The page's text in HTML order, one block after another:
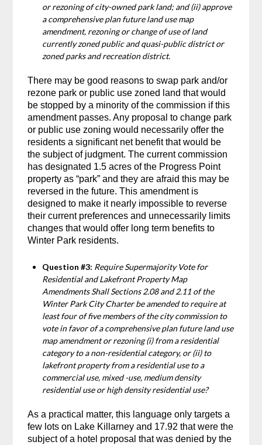
or rezoning of city-owned park land; and (ii) approve
a comprehensive plan future land use map
amendment, rezoning or change of use of land
currently zoned public and quasi-public district or
zoned parks and recreation district.
There may be good reasons to swap park and/or
rezone park or public use zoned land that would
be stopped by a minority of the commission if this
amendment passes. Any proposal to change park
or public use zoning would necessarily offer the
residents a significant net benefit that would be
the subject of judgment. The current commission
has designated 1.5 acres of the Progress Point
property as “park” and they are afraid this may be
reversed in the future. This amendment is
designed to make it nearly impossible to reverse
their current preferences and unnecessarily limits
changes that would offer long term benefits to
Winter Park residents.
Question #3: Require Supermajority Vote for
Residential and Lakefront Property Map
Amendments Shall Sections 2.08 and 2.11 of the
Winter Park City Charter be amended to require at
least four of five members of the city commission to
vote in favor of a comprehensive plan future land use
map amendment or rezoning (i) from a residential
category to a non-residential category, or (ii) to
lakefront property from a residential use to a
commercial use, mixed -use, medium density
residential use or high density residential use?
As a practical matter, this language only targets a
few lots on Lake Killarney and 17.92 that were the
subject of a hotel proposal that was denied by the